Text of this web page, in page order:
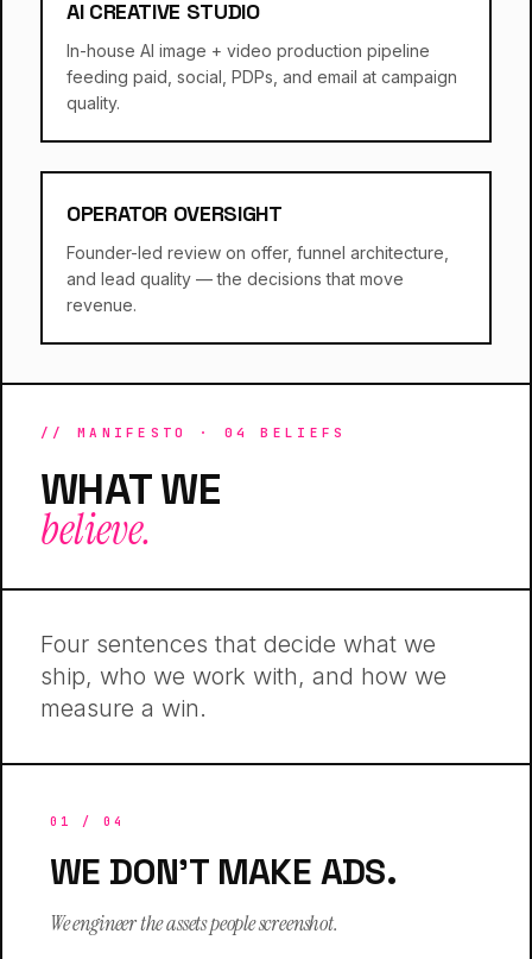
AI CREATIVE STUDIO
In-house AI image + video production pipeline
feeding paid, social, PDPs, and email at campaign
quality.
OPERATOR OVERSIGHT
Founder-led review on offer, funnel architecture,
and lead quality — the decisions that move
revenue.
// MANIFESTO · 04 BELIEFS
WHAT WE
believe.
Four sentences that decide what we
ship, who we work with, and how we
measure a win.
01 / 04
WE DON'T MAKE ADS.
We engineer the assets people screenshot.